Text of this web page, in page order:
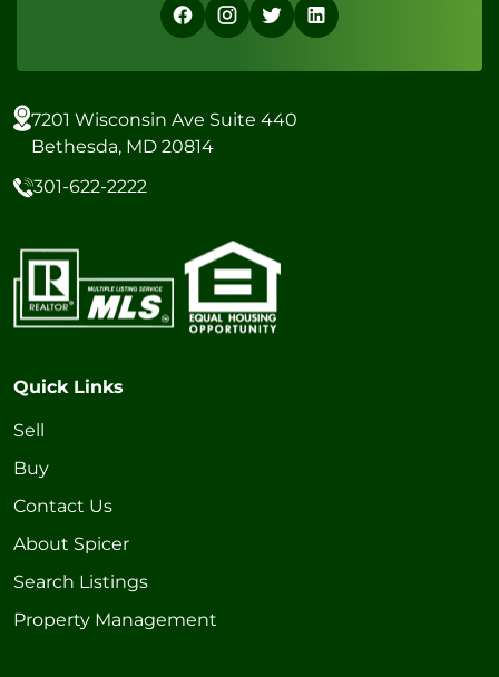
7201 Wisconsin Ave Suite 440
Bethesda, MD 20814
301-622-2222
Quick Links
Sell
Buy
Contact Us
About Spicer
Search Listings
Property Management